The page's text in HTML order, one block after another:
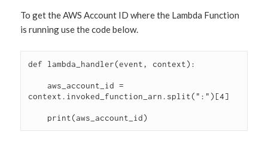
To get the AWS Account ID where the Lambda Function
is running use the code below.
def lambda_handler(event, context):
    aws_account_id =
context.invoked_function_arn.split(":")[4]
    print(aws_account_id)